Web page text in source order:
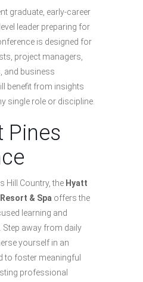
graduate, early-career
leader preparing for
is designed for
project managers,
and business
benefit from insights
single role or discipline.
Pines
Hill Country, the Hyatt
& Spa offers the
learning and
away from daily
yourself in an
to foster meaningful
professional